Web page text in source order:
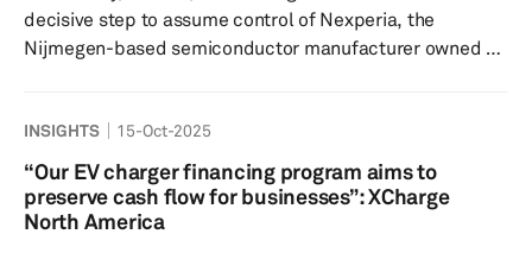
decisive step to assume control of Nexperia, the
Nijmegen-based semiconductor manufacturer owned by
shortcomings, national security risks and the need to
safeguard critical technological capabilities for the
Netherlands and Europe. Nexperia, headquartered in
Nijmegen, the Netherlands, has been owned by
INSIGHTS 15-Oct-2025
“Our EV charger financing program aims to
preserve cash flow for businesses”: XCharge
North America